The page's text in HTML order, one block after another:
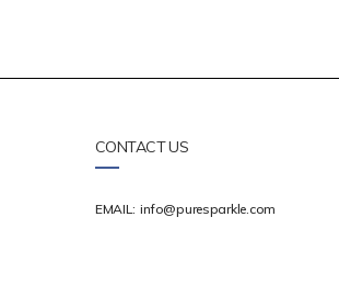
CONTACT US
EMAIL: info@puresparkle.com